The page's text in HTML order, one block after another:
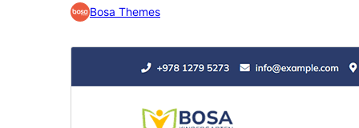
Bosa Themes